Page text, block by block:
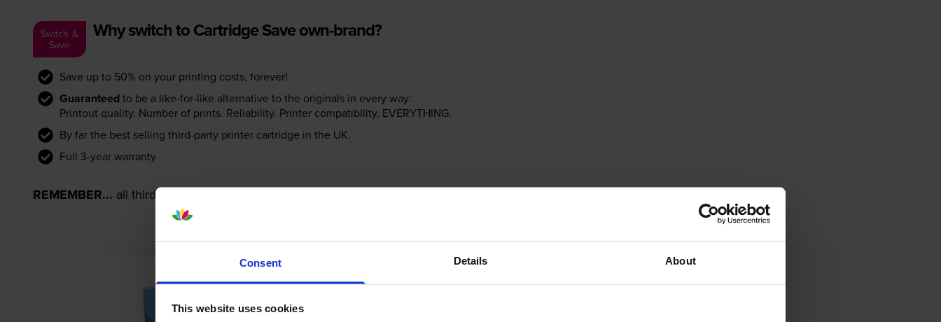
Consent Details About
This website uses cookies
Switch &
Save
Why switch to Cartridge Save own-brand?
Save up to 50% on your printing costs, forever!
Guaranteed to be a like-for-like alternative to the originals in every way:
Printout quality. Number of prints. Reliability. Printer compatibility. EVERYTHING.
By far the best selling third-party printer cartridge in the UK.
Full 3-year warranty
REMEMBER... all third-party printer cartridges are NOT the same!